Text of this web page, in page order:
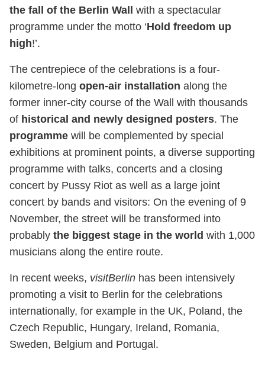
the fall of the Berlin Wall with a spectacular
programme under the motto ‘Hold freedom up
high!’.
The centrepiece of the celebrations is a four-
kilometre-long open-air installation along the
former inner-city course of the Wall with thousands
of historical and newly designed posters. The
programme will be complemented by special
exhibitions at prominent points, a diverse supporting
programme with talks, concerts and a closing
concert by Pussy Riot as well as a large joint
concert by bands and visitors: On the evening of 9
November, the street will be transformed into
probably the biggest stage in the world with 1,000
musicians along the entire route.
In recent weeks, visitBerlin has been intensively
promoting a visit to Berlin for the celebrations
internationally, for example in the UK, Poland, the
Czech Republic, Hungary, Ireland, Romania,
Sweden, Belgium and Portugal.